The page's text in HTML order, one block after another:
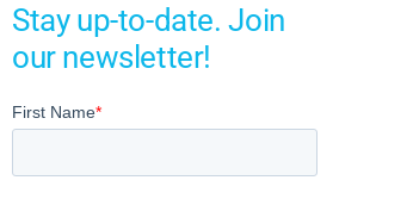
Stay up-to-date. Join
our newsletter!